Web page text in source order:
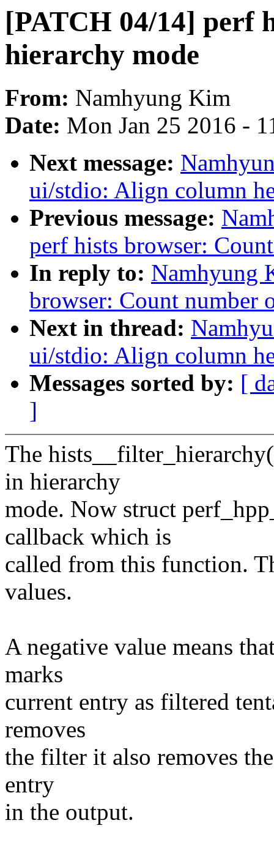
[PATCH 04/14] perf
hierarchy mode
From: Namhyung Kim
Date: Mon Jan 25 2016 -
Next message:
ui/stdio: Align column
Previous message:
perf hists browser:
In reply to: Namhyung
browser: Count number
Next in thread:
ui/stdio: Align column
Messages sorted by: [
]
The
in hierarchy
mode. Now struct
callback which is
called from this function.
values.
A negative value means
marks
current entry as filtered
removes
the filter it also removes
entry
in the output.